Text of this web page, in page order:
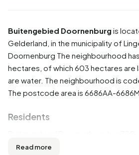
Buitengebied Doornenburg is
Gelderland , in the municipality of
Doornenburg The neighbourhood
hectares, of which 603 hectares are
are water. The neighbourhood is
The postcode area is 6686AA-
Residents
51,4% are men and 48,6% are
Read more